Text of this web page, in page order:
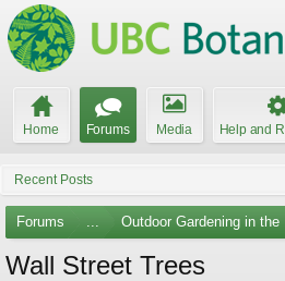
Home Forums Media Help and
Recent Posts
Forums ... Outdoor Gardening in the
Wall Street Trees